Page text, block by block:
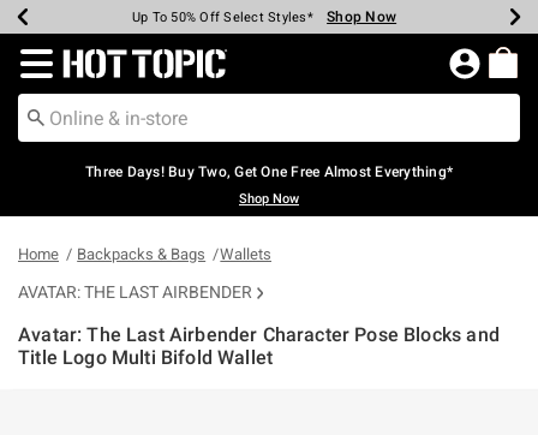
Earn Hot Cash Every $40 Spent* Shop Now
Up To 50% Off Select Styles* Shop Now
Up To 40% Off Backpacks* Shop Now
Up To 60% Off Clearance* Shop Now
Free Pickup In-Store* Shop Now
Free Shipping Over $75* Shop Now
Redirect to Hot Topic Home Page
Three Days! Buy Two, Get One Free Almost Everything*
Shop Now
Home Backpacks & Bags Wallets
AVATAR: THE LAST AIRBENDER
Avatar: The Last Airbender Character Pose Blocks and
Title Logo Multi Bifold Wallet